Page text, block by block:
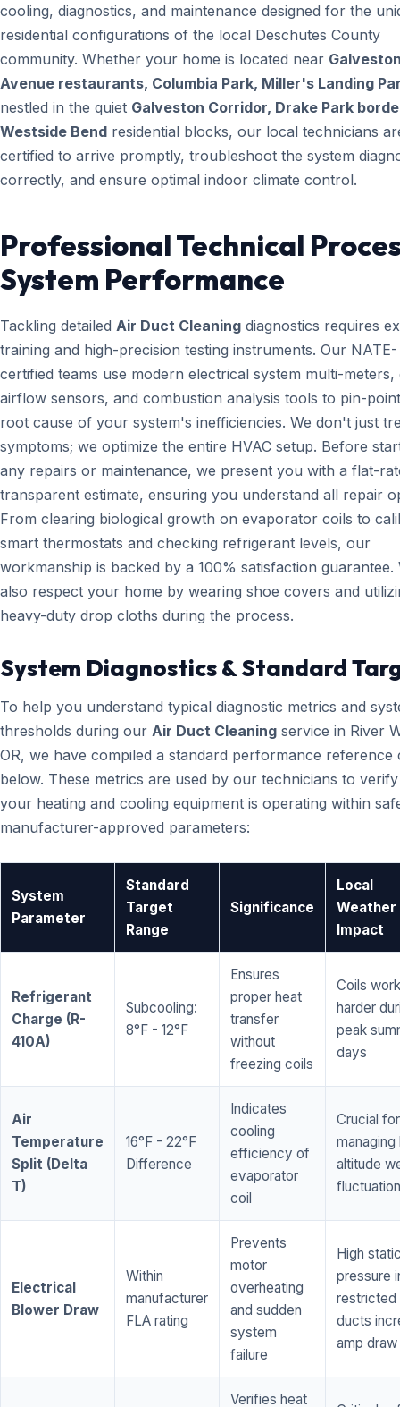
cooling, diagnostics, and maintenance designed for the
residential configurations of the local Deschutes County
community. Whether your home is located near
Avenue restaurants, Columbia Park, Miller's Landing
nestled in the quiet Galveston Corridor, Drake Park
Westside Bend residential blocks, our local technicians
certified to arrive promptly, troubleshoot the system
correctly, and ensure optimal indoor climate control.
Professional Technical
System Performance
Tackling detailed Air Duct Cleaning diagnostics requires
training and high-precision testing instruments. Our NATE-
certified teams use modern electrical system multi-meters,
airflow sensors, and combustion analysis tools to pin-
root cause of your system's inefficiencies. We don't just
symptoms; we optimize the entire HVAC setup. Before
any repairs or maintenance, we present you with a flat-
transparent estimate, ensuring you understand all repair
From clearing biological growth on evaporator coils to
smart thermostats and checking refrigerant levels, our
workmanship is backed by a 100% satisfaction guarantee.
also respect your home by wearing shoe covers and
heavy-duty drop cloths during the process.
System Diagnostics & Standard
To help you understand typical diagnostic metrics and
thresholds during our Air Duct Cleaning service in River
OR, we have compiled a standard performance reference
below. These metrics are used by our technicians to
your heating and cooling equipment is operating within
manufacturer-approved parameters:
System
Parameter
Standard
Target
Range
Significance
Local
Weather
Impact
Refrigerant
Charge (R-
410A)
Subcooling:
8°F - 12°F
Ensures
proper heat
transfer
without
freezing coils
Coils work
harder
peak
days
Air
Temperature
Split (Delta
T)
16°F - 22°F
Difference
Indicates
cooling
efficiency of
evaporator
coil
Crucial for
managing
altitude
Electrical
Blower Draw
Within
manufacturer
FLA rating
Prevents
motor
overheating
and sudden
system
failure
High
pressure
restricted
ducts
amp draw
Verifies heat